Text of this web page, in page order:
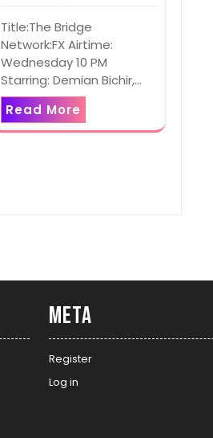
Title:The Bridge
Network:FX Airtime:
Wednesday 10 PM
Starring: Demian Bichir,…
Read More
Meta
Register
Log in